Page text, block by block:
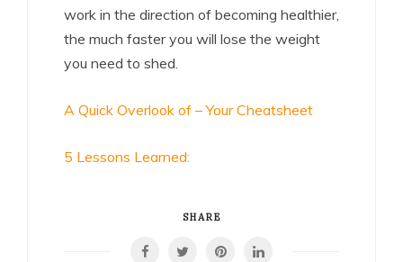
work in the direction of becoming healthier,
the much faster you will lose the weight
you need to shed.
A Quick Overlook of – Your Cheatsheet
5 Lessons Learned:
SHARE